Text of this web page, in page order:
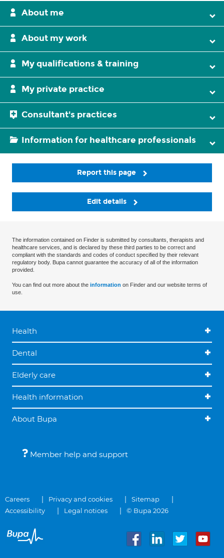
About me
About my work
My qualifications & training
My private practice
Consultant's practices
Information for healthcare professionals
Report this page
Edit details
The information contained on Finder is submitted by consultants, therapists and
healthcare services, and is declared by these third parties to be correct and
compliant with the standards and codes of conduct specified by their relevant
regulatory body. Bupa cannot guarantee the accuracy of all of the information
provided.
You can find out more about the information on Finder and our website terms of
use.
Health
Dental
Elderly care
Health information
About Bupa
Member help and support
Careers Privacy and cookies
Sitemap
Accessibility
Legal notices © Bupa 2026